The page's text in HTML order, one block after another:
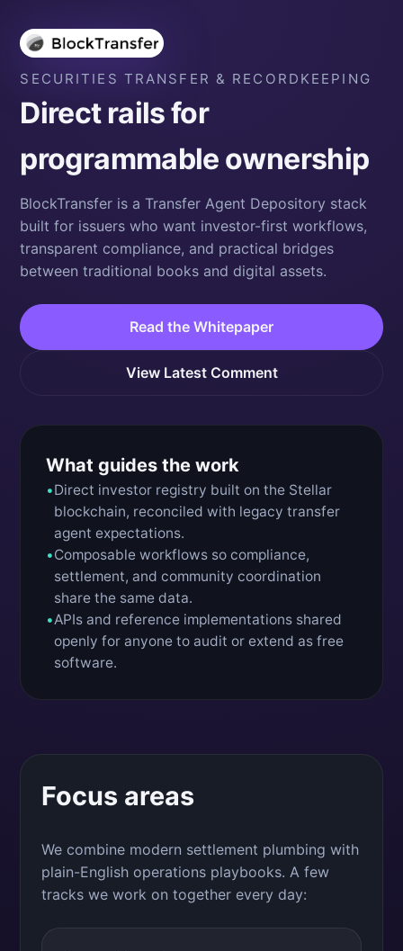
SECURITIES TRANSFER & RECORDKEEPING
Direct rails for
programmable ownership
BlockTransfer is a Transfer Agent Depository stack
built for issuers who want investor-first workflows,
transparent compliance, and practical bridges
between traditional books and digital assets.
Read the Whitepaper
View Latest Comment
What guides the work
•Direct investor registry built on the Stellar
blockchain, reconciled with legacy transfer
agent expectations.
•Composable workflows so compliance,
settlement, and community coordination
share the same data.
•APIs and reference implementations shared
openly for anyone to audit or extend as free
software.
Focus areas
We combine modern settlement plumbing with
plain-English operations playbooks. A few
tracks we work on together every day: